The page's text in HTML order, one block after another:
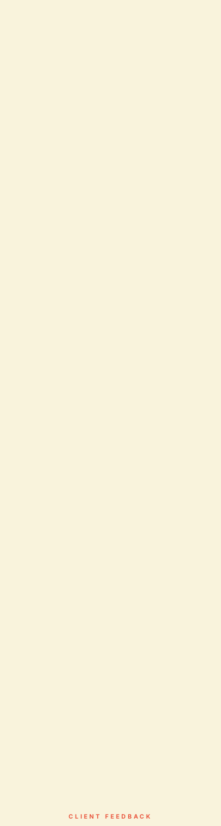
CLIENT FEEDBACK